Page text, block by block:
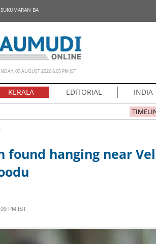
BA
09 AUGUST 2026 6.05 PM IST
KERALA EDITORIAL INDIA
found hanging near
PM IST